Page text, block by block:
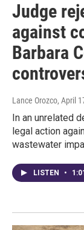
Judge
against
Barbara
Lance Orozco, April
In an unrelated
legal action
wastewater
LISTEN • 1:01